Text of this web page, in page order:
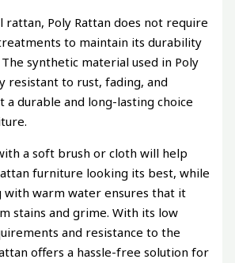
Poly Rattan does not require
to maintain its durability
synthetic material used in Poly
resistant to rust, fading, and
a durable and long-lasting choice
a soft brush or cloth will help
furniture looking its best, while
with warm water ensures that it
stains and grime. With its low
and resistance to the
offers a hassle-free solution for